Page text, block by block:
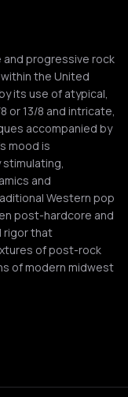
and progressive rock
the United
its use of atypical,
or 13/8 and intricate,
accompanied by
mood is
and
Western pop
post-hardcore and
rigor that
of post-rock
of modern midwest